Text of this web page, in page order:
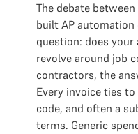
The debate
built AP
question: does
revolve around job
contractors, the
Every invoice ties
code, and often a
terms. Generic